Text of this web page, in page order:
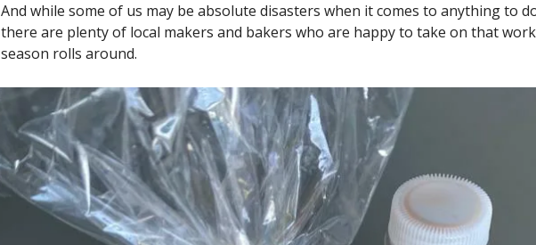
And while some of us may be absolute disasters when it comes to anything to
there are plenty of local makers and bakers who are happy to take on that
season rolls around.